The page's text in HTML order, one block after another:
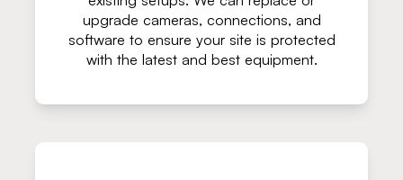
upgrade cameras, connections, and
software to ensure your site is protected
with the latest and best equipment.